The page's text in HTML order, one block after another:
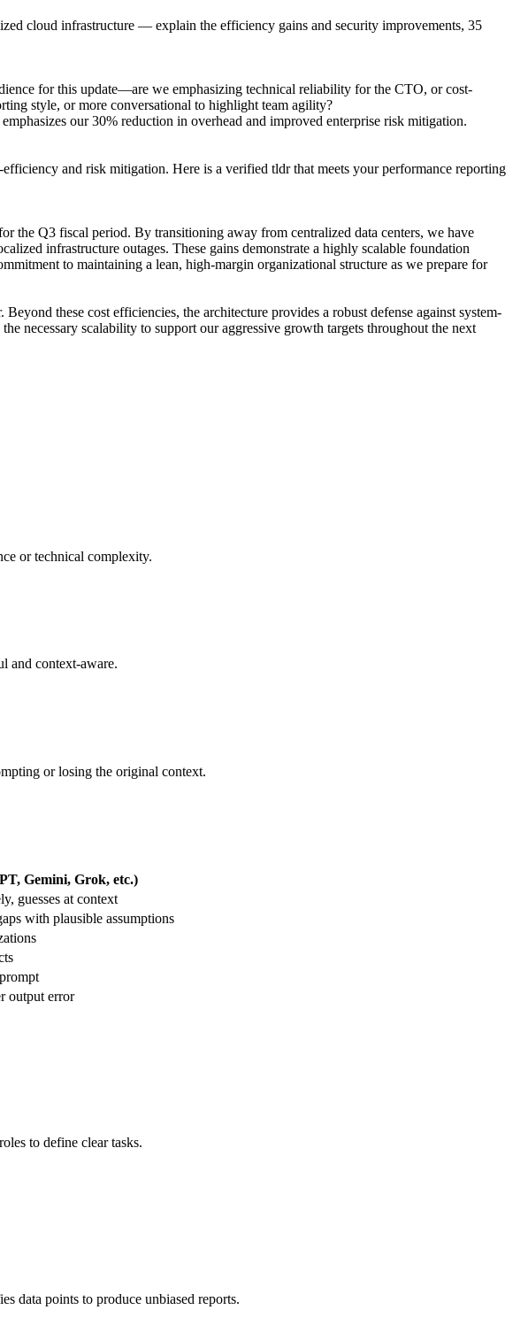
cloud infrastructure — explain the efficiency gains and security improvements, 35
for this update—are we emphasizing technical reliability for the CTO, or cost-
style, or more conversational to highlight team agility?
our 30% reduction in overhead and improved enterprise risk mitigation.
and risk mitigation. Here is a verified tldr that meets your performance reporting
the Q3 fiscal period. By transitioning away from centralized data centers, we have
infrastructure outages. These gains demonstrate a highly scalable foundation
to maintaining a lean, high-margin organizational structure as we prepare for
these cost efficiencies, the architecture provides a robust defense against system-
necessary scalability to support our aggressive growth targets throughout the next
or technical complexity.
and context-aware.
or losing the original context.
Gemini, Grok, etc.)
guesses at context
with plausible assumptions
output error
to define clear tasks.
data points to produce unbiased reports.